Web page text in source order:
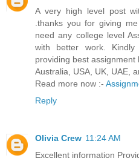
A very high level post
.thanks you for giving
need any college level
with better work. Kindly
providing best assignment
Australia, USA, UK, UAE,
Read more now :-
Reply
Olivia Crew 11:24 AM
Excellent information